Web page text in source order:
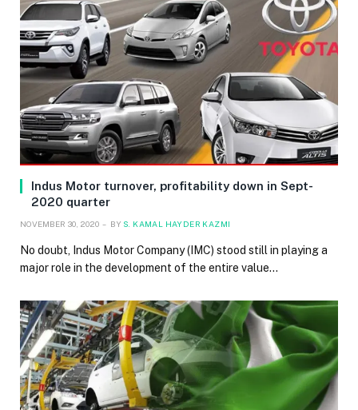
Indus Motor turnover, profitability down in Sept-
2020 quarter
NOVEMBER 30, 2020 BY S. KAMAL HAYDER KAZMI
No doubt, Indus Motor Company (IMC) stood still in playing a
major role in the development of the entire value…